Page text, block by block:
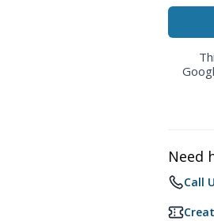
Need
Call